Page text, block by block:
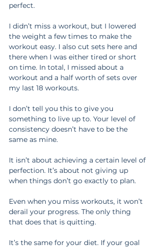
perfect.
I didn’t miss a workout, but I lowered
the weight a few times to make the
workout easy. I also cut sets here and
there when I was either tired or short
on time. In total, I missed about a
workout and a half worth of sets over
my last 18 workouts.
I don’t tell you this to give you
something to live up to. Your level of
consistency doesn’t have to be the
same as mine.
It isn’t about achieving a certain level of
perfection. It’s about not giving up
when things don’t go exactly to plan.
Even when you miss workouts, it won’t
derail your progress. The only thing
that does that is quitting.
It’s the same for your diet. If your goal